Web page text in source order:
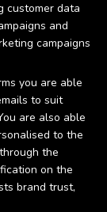
customer data
and
campaigns
you are able
to suit
are also able
to the
the
on the
brand trust,